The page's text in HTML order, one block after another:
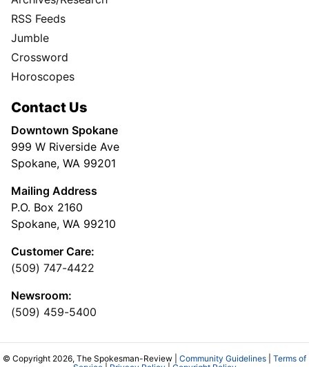
RSS Feeds
Jumble
Crossword
Horoscopes
Contact Us
Downtown Spokane
999 W Riverside Ave
Spokane, WA 99201
Mailing Address
P.O. Box 2160
Spokane, WA 99210
Customer Care:
(509) 747-4422
Newsroom:
(509) 459-5400
© Copyright 2026, The Spokesman-Review | Community Guidelines
Terms of